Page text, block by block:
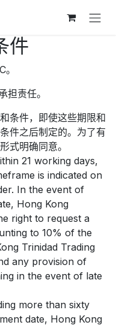
件
担责任。
条件，即使这些期限和
件之后制定的。为了有
式明确同意。
21 working days,
is indicated on
In the event of
Hong Kong
right to request a
to 10% of the
Trinidad Trading
any provision of
in the event of late
more than sixty
date, Hong Kong